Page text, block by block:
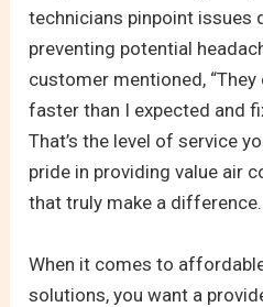
technicians pinpoint issues
preventing potential
customer mentioned,
faster than I expected and
That’s the level of service
pride in providing value air
that truly make a difference.
When it comes to
solutions, you want a